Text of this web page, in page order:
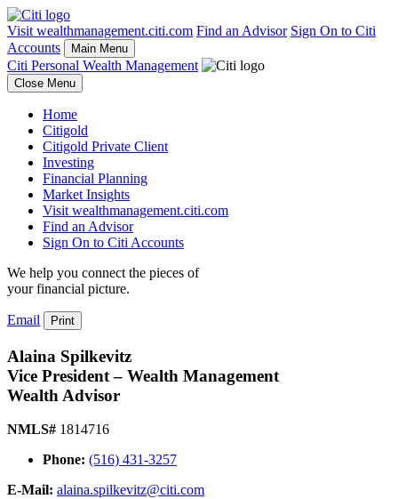
Visit wealthmanagement.citi.com Find an Advisor Sign On to Citi
Accounts
Main Menu
Citi Personal Wealth Management
Close Menu
Home
Citigold
Citigold Private Client
Investing
Financial Planning
Market Insights
Visit wealthmanagement.citi.com
Find an Advisor
Sign On to Citi Accounts
We help you connect the pieces of
yourfinancial picture.
Email Print
Alaina Spilkevitz
Vice President – Wealth Management
Wealth Advisor
NMLS# 1814716
Phone: (516) 431-3257
E-Mail: alaina.spilkevitz@citi.com